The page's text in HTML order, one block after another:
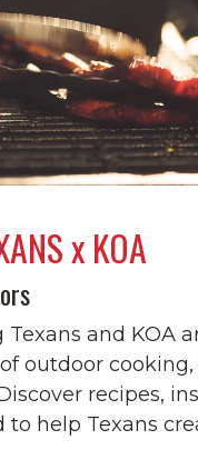
x KOA
Texans and KOA
outdoor cooking,
recipes,
to help Texans